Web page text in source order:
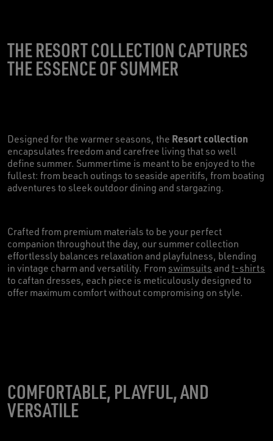
THE RESORT COLLECTION CAPTURES
THE ESSENCE OF SUMMER
Designed for the warmer seasons, the Resort collection
encapsulates freedom and carefree living that so well
define summer. Summertime is meant to be enjoyed to the
fullest: from beach outings to seaside aperitifs, from boating
adventures to sleek outdoor dining and stargazing.
Crafted from premium materials to be your perfect
companion throughout the day, our summer collection
effortlessly balances relaxation and playfulness, blending
in vintage charm and versatility. From swimsuits and t-shirts
to caftan dresses, each piece is meticulously designed to
offer maximum comfort without compromising on style.
COMFORTABLE, PLAYFUL, AND
VERSATILE